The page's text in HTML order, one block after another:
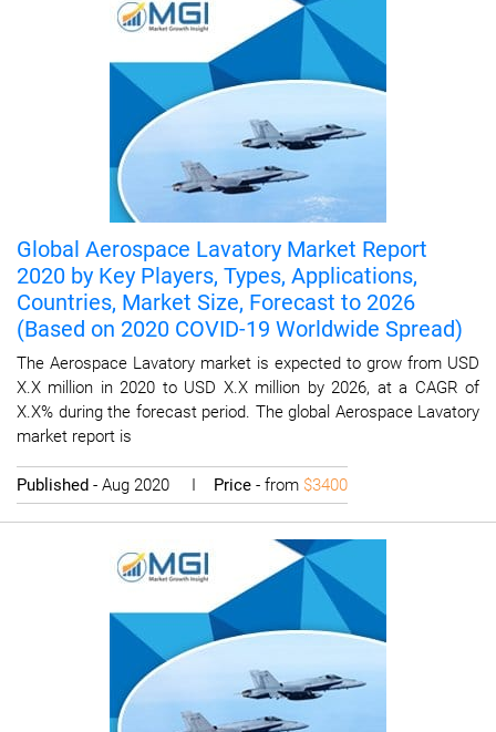
Global Aerospace Lavatory Market Report
2020 by Key Players, Types, Applications,
Countries, Market Size, Forecast to 2026
(Based on 2020 COVID-19 Worldwide Spread)
The Aerospace Lavatory market is expected to grow from USD
X.X million in 2020 to USD X.X million by 2026, at a CAGR of
X.X% during the forecast period. The global Aerospace Lavatory
market report is
Published - Aug 2020 I Price - from $3400